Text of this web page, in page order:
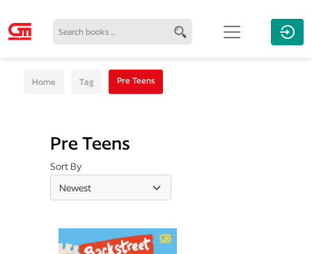
Home Tag Pre Teens
Pre Teens
Sort By